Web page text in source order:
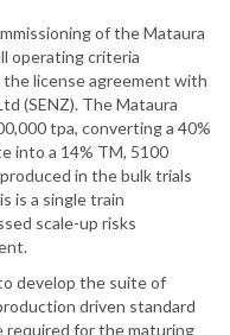
of the Mataura
operating criteria
license agreement with
(SENZ). The Mataura
tpa, converting a 40%
into a 14% TM, 5100
in the bulk trials
is a single train
scale-up risks
develop the suite of
driven standard
required for the maturing